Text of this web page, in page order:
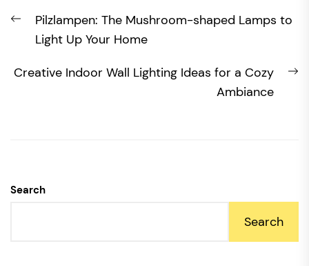
navigation
Previous
post:
Pilzlampen: The Mushroom-shaped Lamps to
Light Up Your Home
Creative Indoor Wall Lighting Ideas for a Cozy
Ambiance
Search
Search